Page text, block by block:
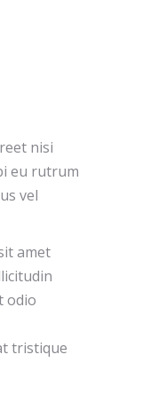
nisi
eu rutrum
vel
amet
odio
tristique